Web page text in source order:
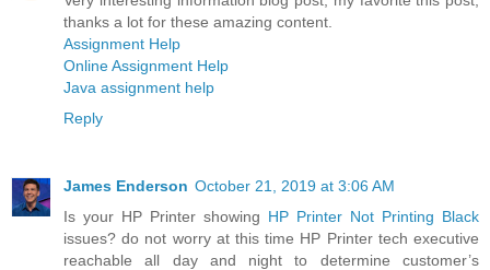
thanks a lot for these amazing content.
Assignment Help
Online Assignment Help
Java assignment help
Reply
James Enderson October 21, 2019 at 3:06 AM
Is your HP Printer showing HP Printer Not Printing Black
issues? do not worry at this time HP Printer tech executive
reachable all day and night to determine customer’s